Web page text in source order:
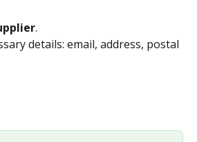
.
details: email, address, postal